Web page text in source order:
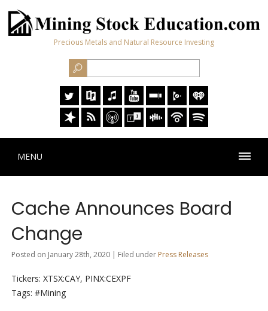
Precious Metals and Natural Resource Investing
MENU
Cache Announces Board
Change
Posted on January 28th, 2020 | Filed under Press Releases
Tickers: XTSX:CAY, PINX:CEXPF
Tags: #Mining